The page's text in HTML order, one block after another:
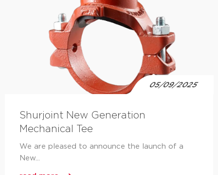
05/09/2025
Shurjoint New Generation
Mechanical Tee
We are pleased to announce the launch of a
New...